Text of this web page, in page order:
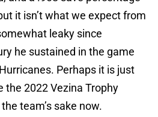
it isn’t what we expect from
leaky since
he sustained in the game
Perhaps it is just
the 2022 Vezina Trophy
team’s sake now.